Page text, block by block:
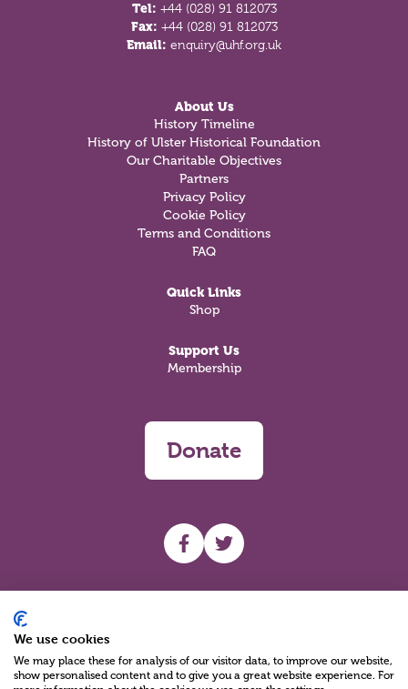
Tel: +44 (028) 91 812073
Fax: +44 (028) 91 812073
Email: enquiry@uhf.org.uk
About Us
History Timeline
History of Ulster Historical Foundation
Our Charitable Objectives
Partners
Privacy Policy
Cookie Policy
Terms and Conditions
FAQ
Quick Links
Shop
Support Us
Membership
Donate
UHF facebook
UHF Twitter
We use cookies
We may place these for analysis of our visitor data, to improve our website,
show personalised content and to give you a great website experience. For